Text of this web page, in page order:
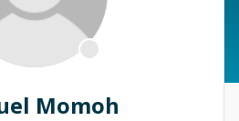
Momoh